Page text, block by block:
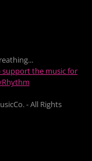
support the music for
- All Rights